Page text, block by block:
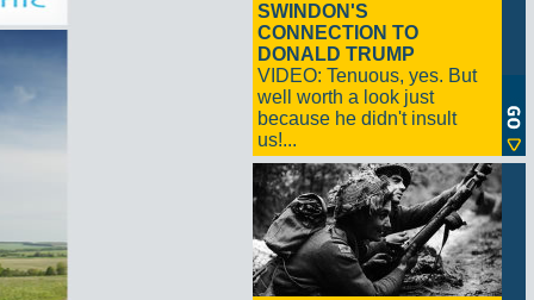
SWINDON'S
CONNECTION TO
DONALD TRUMP
VIDEO: Tenuous, yes. But
well worth a look just
because he didn't insult
us!...